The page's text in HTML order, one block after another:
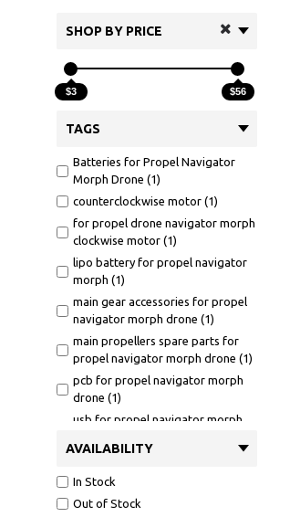
SHOP BY PRICE
$3 $56
TAGS
Batteries for Propel Navigator
Morph Drone (1)
counterclockwise motor (1)
for propel drone navigator morph
clockwise motor (1)
lipo battery for propel navigator
morph (1)
main gear accessories for propel
navigator morph drone (1)
main propellers spare parts for
propel navigator morph drone (1)
pcb for propel navigator morph
drone (1)
usb for propel navigator morph
AVAILABILITY
In Stock
Out of Stock